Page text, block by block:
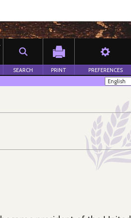
SEARCH PRINT PREFERENCES